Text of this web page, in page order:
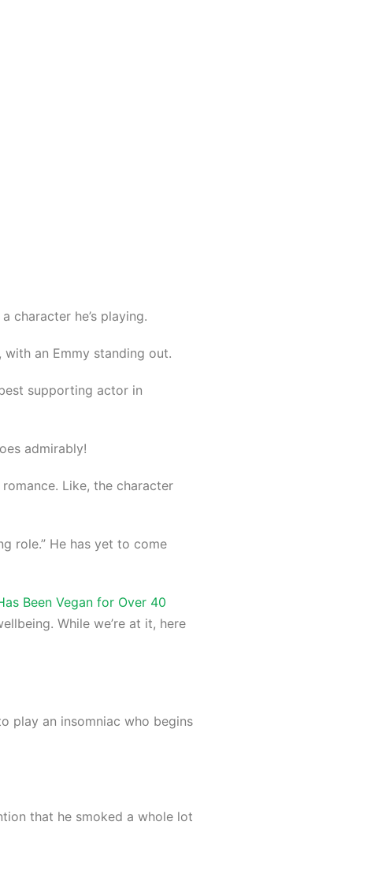
character he’s playing.
, with an Emmy standing out.
supporting actor in
admirably!
Like, the character
role.” He has yet to come
Been Vegan for Over 40
While we’re at it, here
play an insomniac who begins
that he smoked a whole lot